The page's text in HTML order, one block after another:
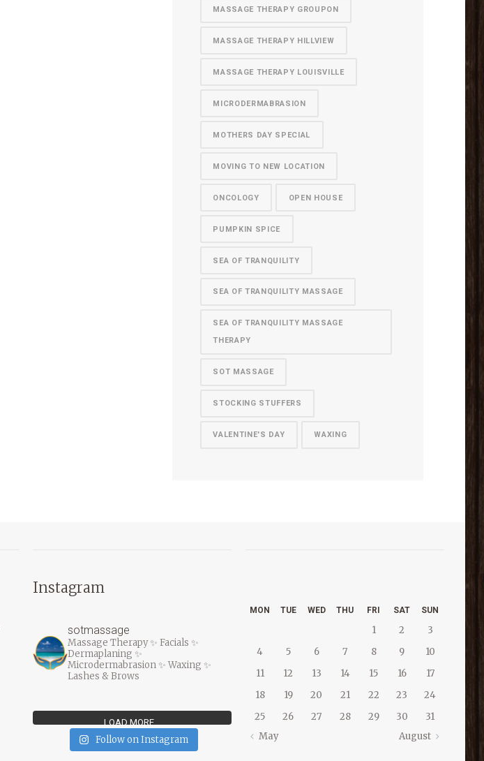
MASSAGE THERAPY GROUPON
MASSAGE THERAPY HILLVIEW
MASSAGE THERAPY LOUISVILLE
MICRODERMABRASION
MOTHERS DAY SPECIAL
MOVING TO NEW LOCATION
ONCOLOGY OPEN HOUSE
PUMPKIN SPICE
SEA OF TRANQUILITY
SEA OF TRANQUILITY MASSAGE
SEA OF TRANQUILITY MASSAGE
THERAPY
SOT MASSAGE
STOCKING STUFFERS
VALENTINE'S DAY WAXING
Instagram
sotmassage
Massage Therapy ✨ Facials ✨
Dermaplaning ✨
Microdermabrasion ✨ Waxing ✨
Lashes & Brows
LOAD MORE…
Follow on Instagram
MON TUE WED THU FRI SAT SUN
1 2
3
4
5 6 7 8 9
10
11
12 13 14 15 16
17
18
19 20 21 22 23
24
25
26 27 28 29 30
31
May
August